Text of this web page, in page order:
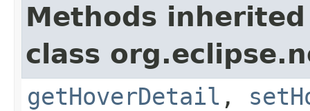
Methods
class
getHoverDetail ,